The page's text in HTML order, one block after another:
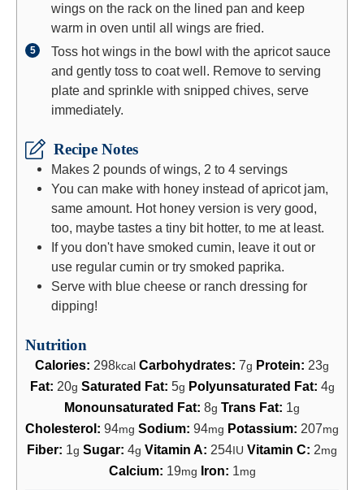
wings on the rack on the lined pan and keep
warm in oven until all wings are fried.
Toss hot wings in the bowl with the apricot sauce
and gently toss to coat well. Remove to serving
plate and sprinkle with snipped chives, serve
immediately.
Recipe Notes
Makes 2 pounds of wings, 2 to 4 servings
You can make with honey instead of apricot jam,
same amount. Hot honey version is very good,
too, maybe tastes a tiny bit hotter, to me at least.
If you don't have smoked cumin, leave it out or
use regular cumin or try smoked paprika.
Serve with blue cheese or ranch dressing for
dipping!
Nutrition
Calories: 298kcal Carbohydrates: 7g Protein: 23g
Fat: 20g Saturated Fat: 5g Polyunsaturated Fat: 4g
Monounsaturated Fat: 8g Trans Fat: 1g
Cholesterol: 94mg Sodium: 94mg Potassium: 207mg
Fiber: 1g Sugar: 4g Vitamin A: 254IU Vitamin C: 2mg
Calcium: 19mg Iron: 1mg